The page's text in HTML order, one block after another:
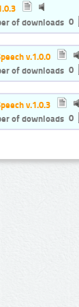
0
v.1.0.0
0
v.1.0.3
0